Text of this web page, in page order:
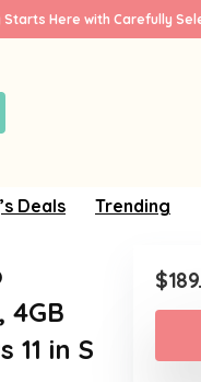
Here with Carefully
Deals Trending
11 in S
$